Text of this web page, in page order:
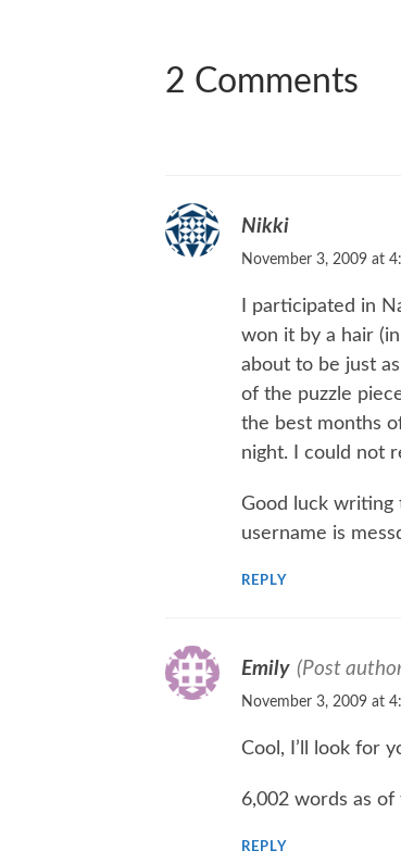
2 Comments
Nikki
November 3, 2009 at
I participated in
won it by a hair
about to be just
of the puzzle
the best months
night. I could not
Good luck writing
username is
REPLY
Emily (Post
November 3, 2009 at
Cool, I’ll look for
6,002 words as
REPLY